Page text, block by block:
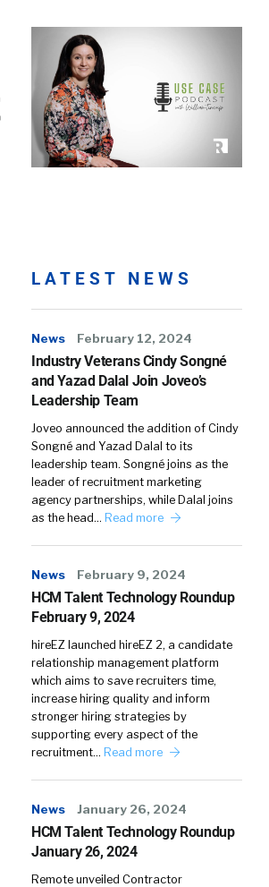
LATEST NEWS
News February 12, 2024
Industry Veterans Cindy Songné
and Yazad Dalal Join Joveo’s
Leadership Team
Joveo announced the addition of Cindy
Songné and Yazad Dalal to its
leadership team. Songné joins as the
leader of recruitment marketing
agency partnerships, while Dalal joins
as the head… Read more
News February 9, 2024
HCM Talent Technology Roundup
February 9, 2024
hireEZ launched hireEZ 2, a candidate
relationship management platform
which aims to save recruiters time,
increase hiring quality and inform
stronger hiring strategies by
supporting every aspect of the
recruitment… Read more
News January 26, 2024
HCM Talent Technology Roundup
January 26, 2024
Remote unveiled Contractor